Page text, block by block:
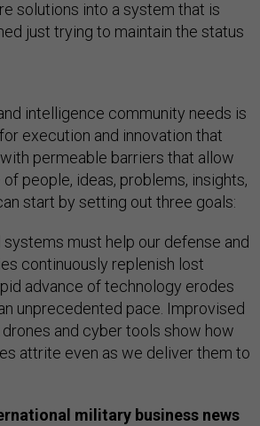
solutions into a system that is
just trying to maintain the status
intelligence community needs is
execution and innovation that
permeable barriers that allow
people, ideas, problems, insights,
start by setting out three goals:
systems must help our defense and
continuously replenish lost
advance of technology erodes
unprecedented pace. Improvised
and cyber tools show how
attrite even as we deliver them to
military business news